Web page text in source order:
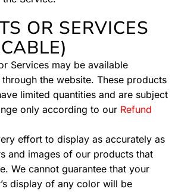
OR SERVICES
Services may be available
the website. These products
limited quantities and are subject
only according to our Refund
effort to display as accurately as
and images of our products that
We cannot guarantee that your
display of any color will be